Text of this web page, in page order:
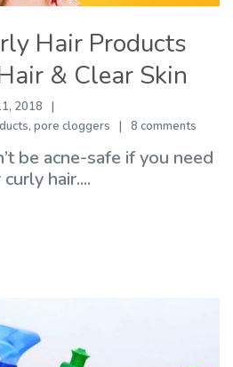
Hair Products
& Clear Skin
2018
, pore cloggers 8 comments
be acne-safe if you need
hair....